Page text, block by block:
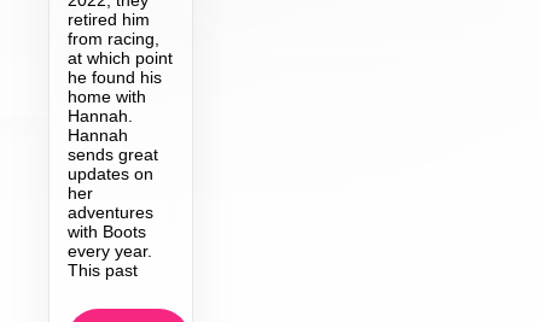
retired him
from racing,
at which point
he found his
home with
Hannah.
Hannah
sends great
updates on
her
adventures
with Boots
every year.
This past